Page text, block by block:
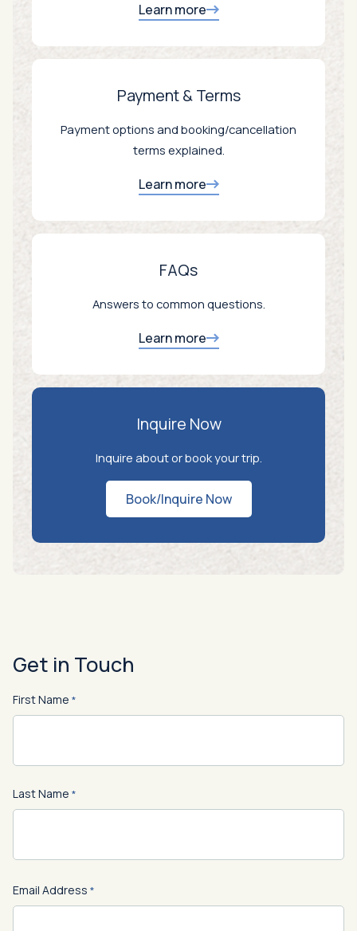
Learn more
Payment & Terms
Payment options and booking/cancellation
terms explained.
Learn more
FAQs
Answers to common questions.
Learn more
Inquire Now
Inquire about or book your trip.
Book/Inquire Now
Get in Touch
First Name *
Last Name *
Email Address *